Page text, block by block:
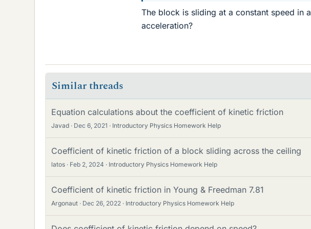
The block is sliding at a constant speed in
acceleration?
Similar threads
Equation calculations about the coefficient of kinetic friction
Javad Dec 6, 2021 Introductory Physics Homework Help
Coefficient of kinetic friction of a block sliding across the ceiling
latos Feb 2, 2024 Introductory Physics Homework Help
Coefficient of kinetic friction in Young & Freedman 7.81
Argonaut Dec 26, 2022 Introductory Physics Homework Help